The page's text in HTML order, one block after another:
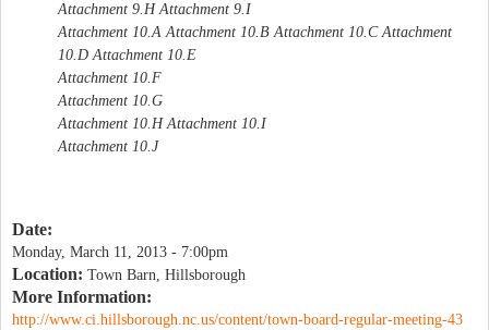
Attachment 9.H Attachment 9.I
Attachment 10.A Attachment 10.B Attachment 10.C Attachment
10.D Attachment 10.E
Attachment 10.F
Attachment 10.G
Attachment 10.H Attachment 10.I
Attachment 10.J
Date:
Monday, March 11, 2013 - 7:00pm
Location: Town Barn, Hillsborough
More Information:
http://www.ci.hillsborough.nc.us/content/town-board-regular-meeting-43